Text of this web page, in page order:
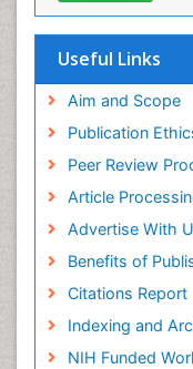
Geneva
Euro Pub
Pubmed
Useful Links
Aim and Scope
Publication
Peer Review
Article
Advertise With
Benefits of
Citations Report
Indexing and
NIH Funded